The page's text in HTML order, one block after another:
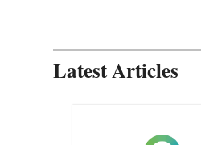
Latest Articles